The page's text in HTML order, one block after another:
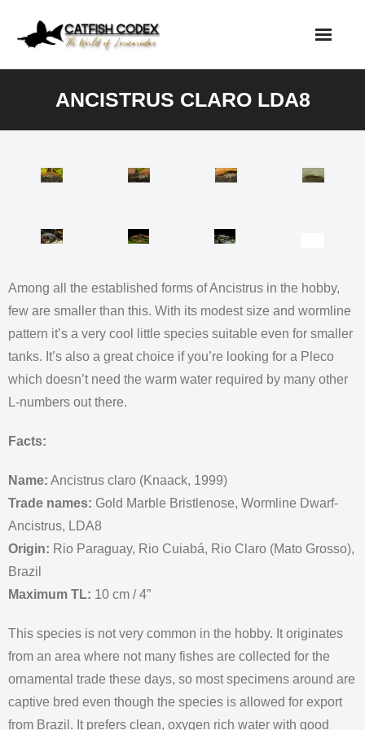
ANCISTRUS CLARO LDA8
Among all the established forms of Ancistrus in the hobby,
few are smaller than this. With its modest size and wormline
pattern it’s a very cool little species suitable even for smaller
tanks. It’s also a great choice if you’re looking for a Pleco
which doesn’t need the warm water required by many other
L-numbers out there.
Facts:
Name: Ancistrus claro (Knaack, 1999)
Trade names: Gold Marble Bristlenose, Wormline Dwarf-
Ancistrus, LDA8
Origin: Rio Paraguay, Rio Cuiabá, Rio Claro (Mato Grosso),
Brazil
Maximum TL: 10 cm / 4”
This species is not very common in the hobby. It originates
from an area where not many fishes are collected for the
ornamental trade these days, so most specimens around are
captive bred even though the species is allowed for export
from Brazil. It prefers clean, oxygen rich water with good